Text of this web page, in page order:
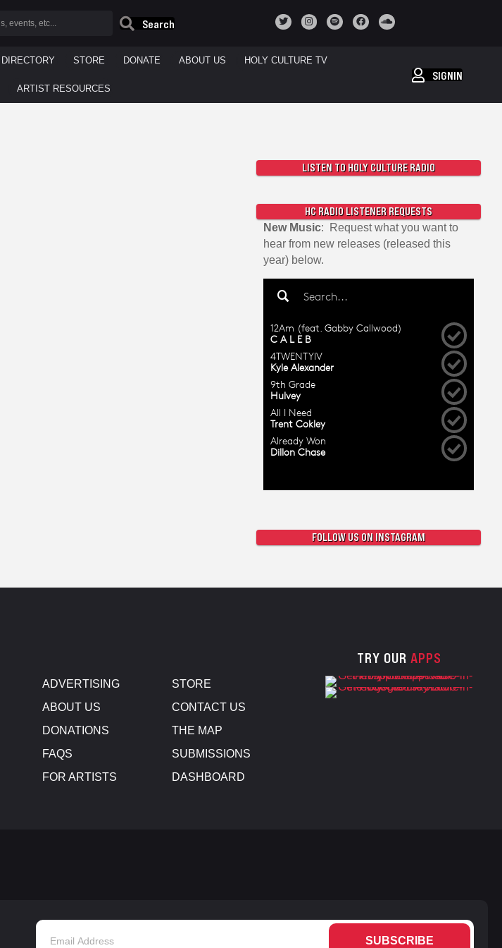
Search
DIRECTORY STORE DONATE ABOUT US HOLY CULTURE TV
ARTIST RESOURCES
SIGNIN
LISTEN TO HOLY CULTURE RADIO
HC RADIO LISTENER REQUESTS
New Music: Request what you want to
hear from new releases (released this
year) below.
FOLLOW US ON INSTAGRAM
ADVERTISING
ABOUT US
DONATIONS
FAQS
FOR ARTISTS
STORE
CONTACT US
THE MAP
SUBMISSIONS
DASHBOARD
TRY OUR APPS
SUBSCRIBE